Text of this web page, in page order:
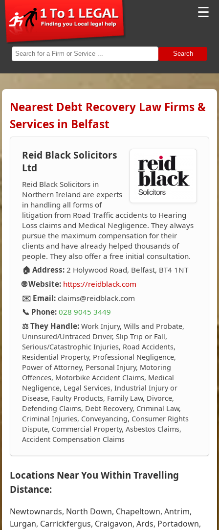
☰
Search
Nearest Debt Recovery Law Firms &
Services in Belfast
Reid Black Solicitors
Ltd
Reid Black Solicitors in
Northern Ireland are experts
in handling all forms of
litigation from Road Traffic accidents to Hearing
Loss claims and Medical Negligence. They always
pursue the maximum compensation for their
clients and have already helped thousands of
people. They also offer a free initial consultation.
🏠 Address: 2 Holywood Road, Belfast, BT4 1NT
🌐 Website: https://reidblack.com
✉️ Email: claims@reidblack.com
📞 Phone: 028 9045 3449
⚖️ They Handle: Work Injury, Wills and Probate,
Uninsured/Untraced Driver, Slip Trip or Fall,
Serious/Catastrophic Injuries, Road Accidents,
Residential Property, Professional Negligence,
Power of Attorney, Personal Injury, Motoring
Offences, Motorbike Accident Claims, Medical
Negligence, Legal Services, Industrial Injury or
Disease, Faulty Products, Family Law, Divorce,
Defending Claims, Debt Recovery, Criminal Law,
Criminal Injuries, Conveyancing, Consumer Rights
Dispute, Commercial Property, Asbestos Claims,
Accident Compensation Claims
Locations Near You Within Travelling
Distance:
Newtownards, North Down, Chapeltown, Antrim,
Lurgan, Carrickfergus, Craigavon, Ards, Portadown,